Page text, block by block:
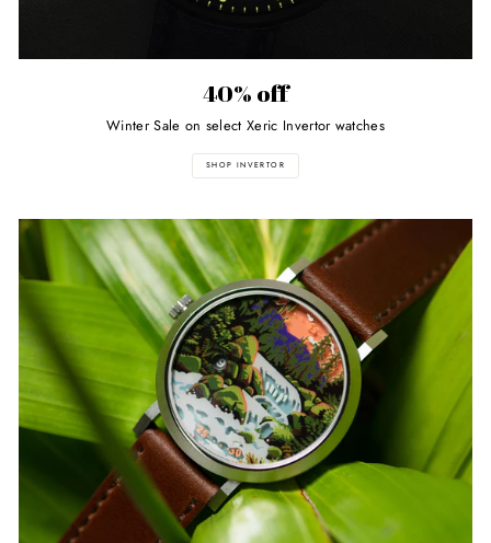
40% off
Winter Sale on select Xeric Invertor watches
SHOP INVERTOR